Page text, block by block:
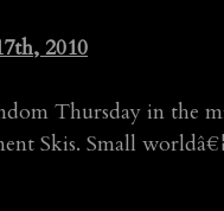
2010
Thursday in the
Skis. Small